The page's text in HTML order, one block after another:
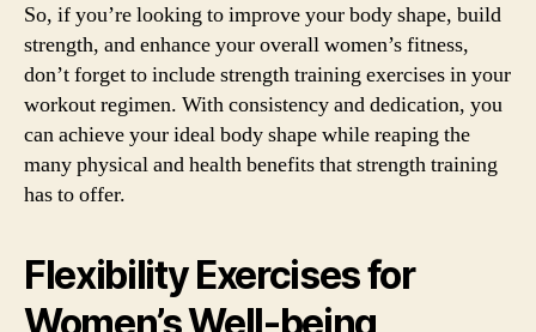
So, if you’re looking to improve your body shape, build
strength, and enhance your overall women’s fitness,
don’t forget to include strength training exercises in your
workout regimen. With consistency and dedication, you
can achieve your ideal body shape while reaping the
many physical and health benefits that strength training
has to offer.
Flexibility Exercises for